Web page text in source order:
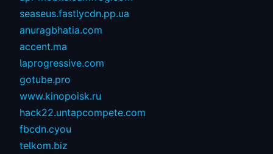
seaseus.fastlycdn.pp.ua
anuragbhatia.com
accent.ma
laprogressive.com
gotube.pro
www.kinopoisk.ru
hack22.untapcompete.com
fbcdn.cyou
telkom.biz